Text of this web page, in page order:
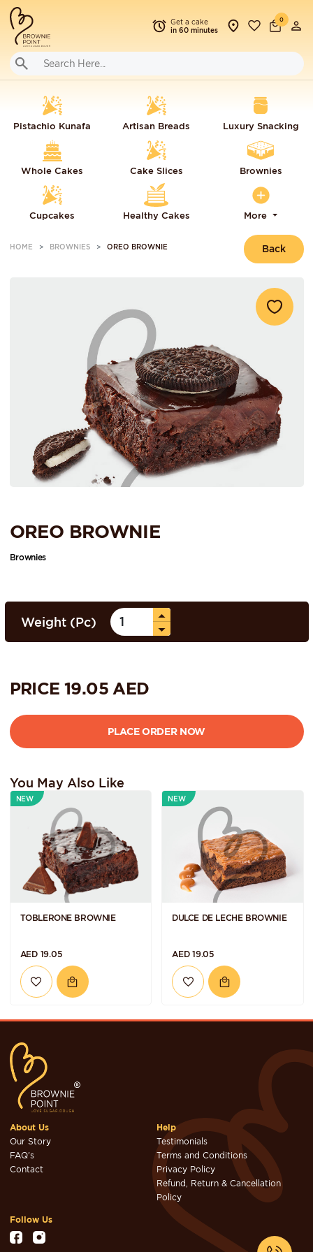
Get a cake
in 60 minutes
0
Pistachio Kunafa Artisan Breads Luxury Snacking
Whole Cakes Cake Slices Brownies
Cupcakes Healthy Cakes More
HOME BROWNIES OREO BROWNIE Back
OREO BROWNIE
Brownies
Weight (Pc)
PRICE 19.05AED
You May Also Like
NEW
TOBLERONE BROWNIE
AED 19.05
NEW
DULCE DE LECHE BROWNIE
AED 19.05
About Us
Our Story
FAQ's
Contact
Help
Testimonials
Terms and Conditions
Privacy Policy
Refund, Return & Cancellation
Policy
Follow Us